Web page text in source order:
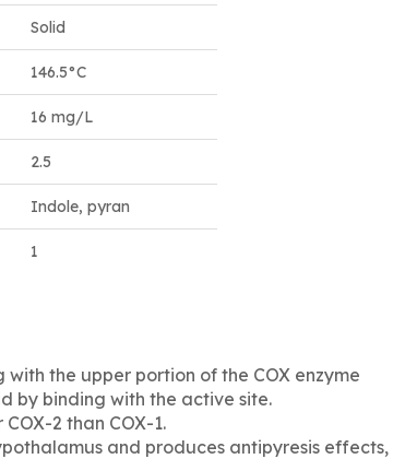
Solid
146.5°C
16 mg/L
2.5
Indole, pyran
1
the upper portion of the COX enzyme
by binding with the active site.
2 than COX-1.
and produces antipyresis effects,